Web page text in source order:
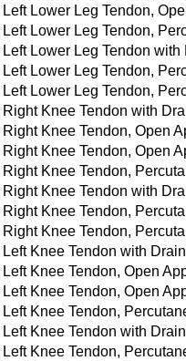
Lower Leg Tendon,
Lower Leg Tendon,
Left Lower Leg Tendon
Lower Leg Tendon,
Lower Leg Tendon,
Knee Tendon with
Knee Tendon, Open
Knee Tendon, Open
Knee Tendon,
Right Knee Tendon with
Right Knee Tendon,
Knee Tendon,
Knee Tendon with
Knee Tendon, Open
Knee Tendon, Open
Knee Tendon,
Left Knee Tendon with
Knee Tendon,